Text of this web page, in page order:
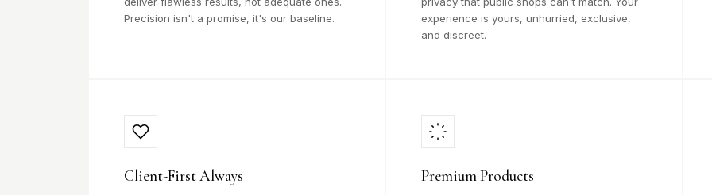
Precision isn't a promise, it's our baseline.
experience is yours, unhurried, exclusive,
and discreet.
Client-First Always Premium Products